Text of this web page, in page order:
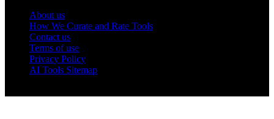
About us
How We Curate and Rate Tools
Contact us
Terms of use
Privacy Policy
AI Tools Sitemap